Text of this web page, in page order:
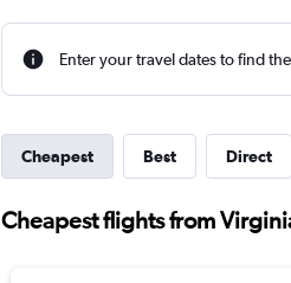
Enter your travel dates to find
Cheapest Best Direct
Cheapest flights from